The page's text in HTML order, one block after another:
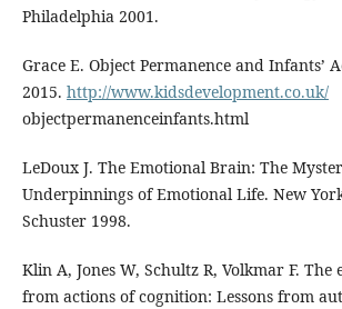
Philadelphia 2001.
Grace E. Object Permanence and Infants’
2015. http://www.kidsdevelopment.co.uk/
objectpermanenceinfants.html
LeDoux J. The Emotional Brain: The
Underpinnings of Emotional Life. New
Schuster 1998.
Klin A, Jones W, Schultz R, Volkmar F.
from actions of cognition: Lessons from